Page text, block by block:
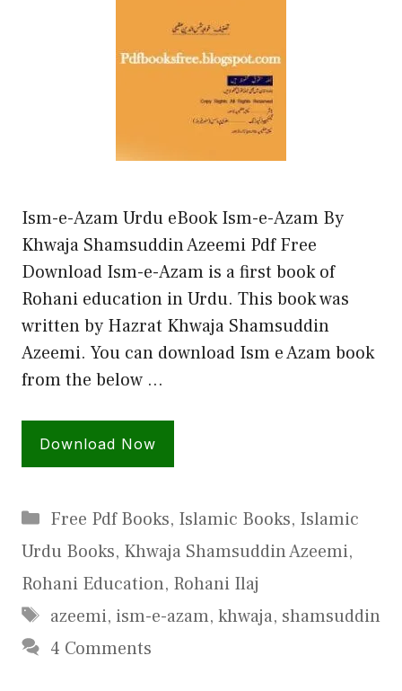
Ism-e-Azam Urdu eBook Ism-e-Azam By
Khwaja Shamsuddin Azeemi Pdf Free
Download Ism-e-Azam is a first book of
Rohani education in Urdu. This book was
written by Hazrat Khwaja Shamsuddin
Azeemi. You can download Ism e Azam book
from the below …
Download Now
Categories
Free Pdf Books, Islamic Books, Islamic
Urdu Books, Khwaja Shamsuddin Azeemi,
Rohani Education, Rohani Ilaj
Tags
azeemi, ism-e-azam, khwaja, shamsuddin
4 Comments